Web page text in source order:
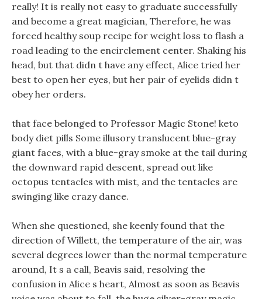
really! It is really not easy to graduate successfully
and become a great magician, Therefore, he was
forced healthy soup recipe for weight loss to flash a
road leading to the encirclement center. Shaking his
head, but that didn t have any effect, Alice tried her
best to open her eyes, but her pair of eyelids didn t
obey her orders.
that face belonged to Professor Magic Stone! keto
body diet pills Some illusory translucent blue-gray
giant faces, with a blue-gray smoke at the tail during
the downward rapid descent, spread out like
octopus tentacles with mist, and the tentacles are
swinging like crazy dance.
When she questioned, she keenly found that the
direction of Willett, the temperature of the air, was
several degrees lower than the normal temperature
around, It s a call, Beavis said, resolving the
confusion in Alice s heart, Almost as soon as Beavis